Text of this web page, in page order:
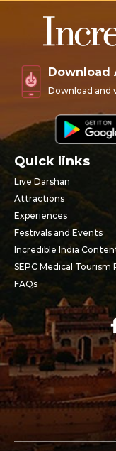
Download
Download and
Quick links
Live Darshan
Attractions
Experiences
Festivals and Events
Incredible India
SEPC Medical Tourism
FAQs